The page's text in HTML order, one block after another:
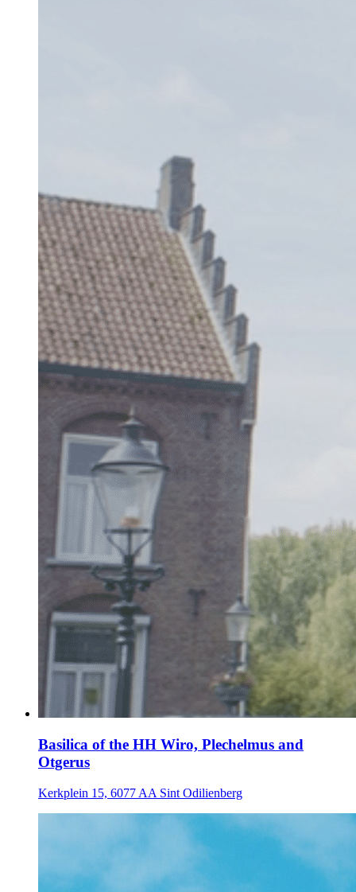
Basilica of the HH Wiro, Plechelmus and
Otgerus
Kerkplein 15, 6077 AA Sint Odilienberg